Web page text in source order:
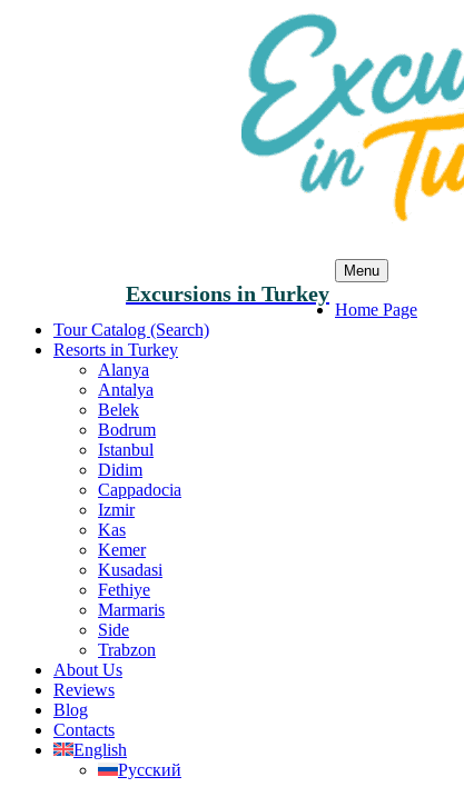
Menu
Excursions in Turkey
Home Page
Tour Catalog (Search)
Resorts in Turkey
Alanya
Antalya
Belek
Bodrum
Istanbul
Didim
Cappadocia
Izmir
Kas
Kemer
Kusadasi
Fethiye
Marmaris
Side
Trabzon
About Us
Reviews
Blog
Contacts
English
Русский